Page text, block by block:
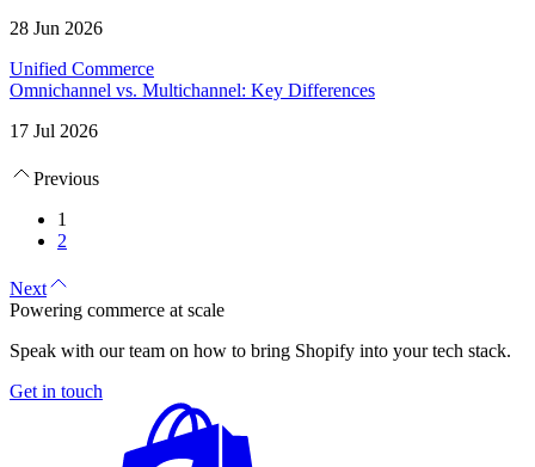
28 Jun 2026
Unified Commerce
Omnichannel vs. Multichannel: Key Differences
17 Jul 2026
Previous
1
2
Next
Powering commerce at scale
Speak with our team on how to bring Shopify into your tech stack.
Get in touch